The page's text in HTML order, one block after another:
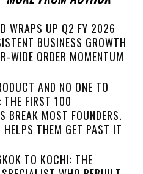
WRAPS UP Q2 FY 2026
BUSINESS GROWTH
WIDE ORDER MOMENTUM
AND NO ONE TO
FIRST 100
BREAK MOST FOUNDERS.
THEM GET PAST IT
TO KOCHI: THE